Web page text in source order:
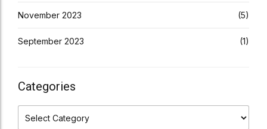
November 2023 (5)
September 2023 (1)
Categories